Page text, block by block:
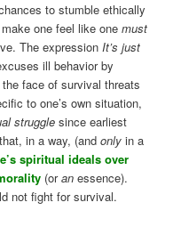
to stumble ethically
one feel like onemust
The expressionIt’s just
ill behavior by
face of survival threats
to one’s own situation,
struggle since earliest
in a way, (andonly in a
spiritual ideals over
(oran essence).
not fight for survival.